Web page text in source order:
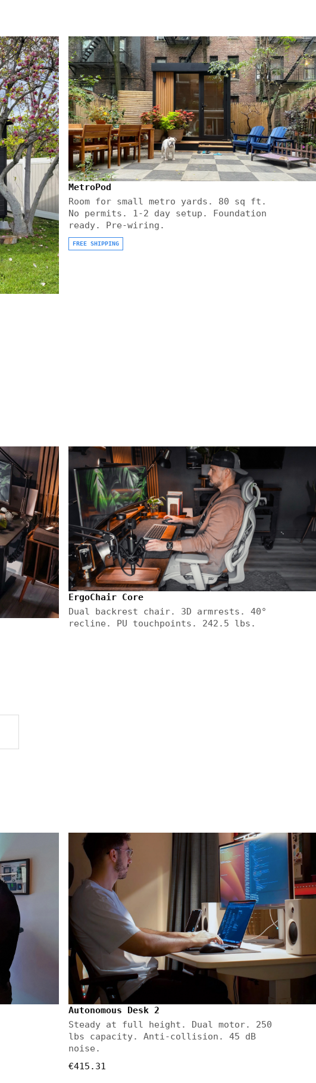
MetroPod
Room for small metro yards. 80 sq ft.
No permits. 1-2 day setup. Foundation
ready. Pre-wiring.
FREE SHIPPING
ErgoChair Core
Dual backrest chair. 3D armrests. 40°
recline. PU touchpoints. 242.5 lbs.
Autonomous Desk 2
Steady at full height. Dual motor. 250
lbs capacity. Anti-collision. 45 dB
noise.
€415.31